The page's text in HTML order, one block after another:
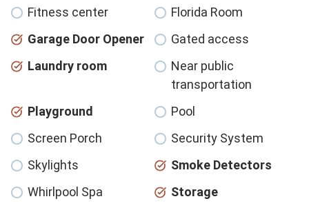
Fitness center
Florida Room
Garage Door Opener
Gated access
Laundry room
Near public
transportation
Playground
Pool
Screen Porch
Security System
Skylights
Smoke Detectors
Whirlpool Spa
Storage